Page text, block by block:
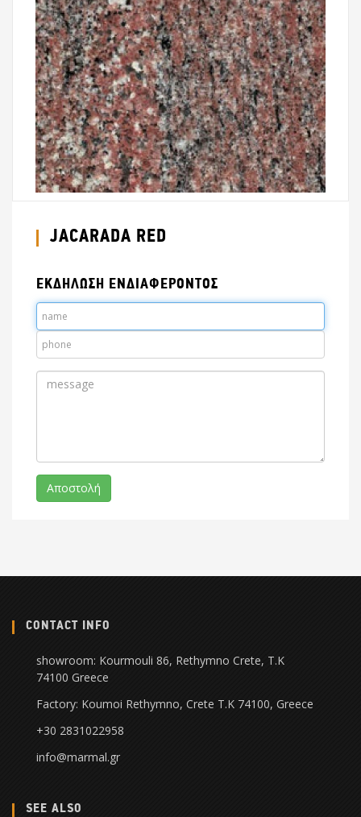
JACARADA RED
ΕΚΔΗΛΩΣΗ ΕΝΔΙΑΦΕΡΟΝΤΟΣ
CONTACT INFO
showroom: Kourmouli 86, Rethymno Crete, Τ.Κ
74100 Greece
Factory: Koumoi Rethymno, Crete Τ.Κ 74100, Greece
+30 2831022958
info@marmal.gr
SEE ALSO